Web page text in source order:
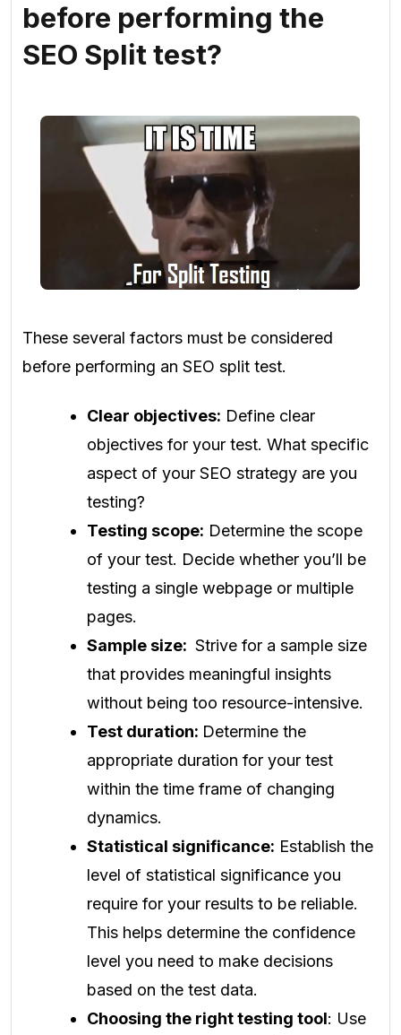
before performing the
SEO Split test?
These several factors must be considered
before performing an SEO split test.
Clear objectives: Define clear
objectives for your test. What specific
aspect of your SEO strategy are you
testing?
Testing scope: Determine the scope
of your test. Decide whether you’ll be
testing a single webpage or multiple
pages.
Sample size: Strive for a sample size
that provides meaningful insights
without being too resource-intensive.
Test duration: Determine the
appropriate duration for your test
within the time frame of changing
dynamics.
Statistical significance: Establish the
level of statistical significance you
require for your results to be reliable.
This helps determine the confidence
level you need to make decisions
based on the test data.
Choosing the right testing tool: Use